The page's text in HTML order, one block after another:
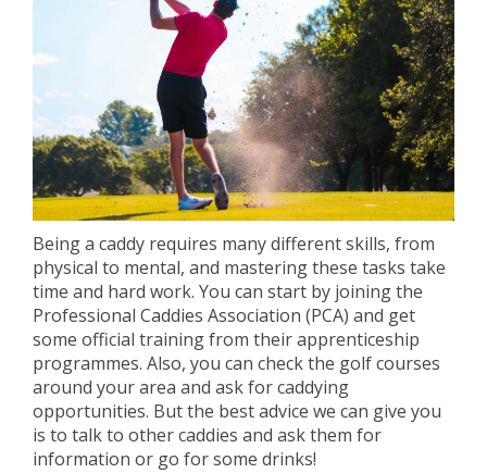
Being a caddy requires many different skills, from
physical to mental, and mastering these tasks take
time and hard work. You can start by joining the
Professional Caddies Association (PCA) and get
some official training from their apprenticeship
programmes. Also, you can check the golf courses
around your area and ask for caddying
opportunities. But the best advice we can give you
is to talk to other caddies and ask them for
information or go for some drinks!